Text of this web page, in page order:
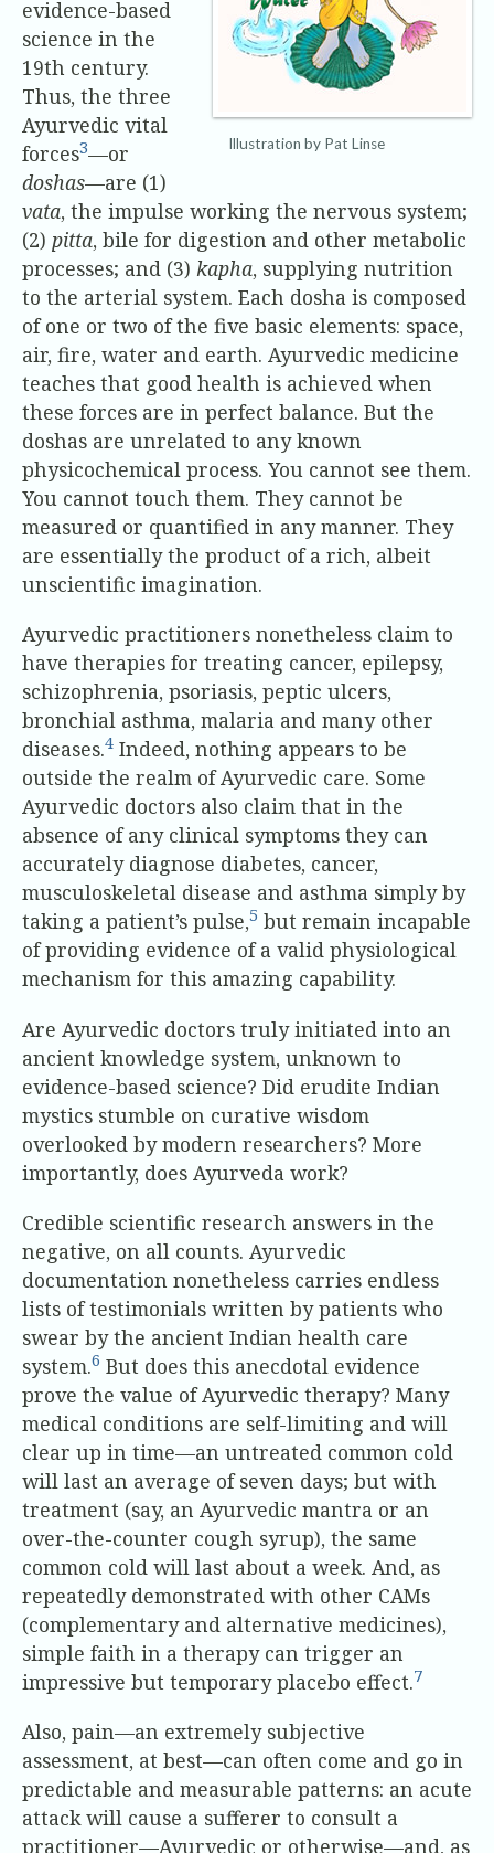
Illustration by Pat Linse
evidence-based
science in the
19th century.
Thus, the three
Ayurvedic vital
forces3—or
doshas—are (1)
vata, the impulse working the nervous system;
(2) pitta, bile for digestion and other metabolic
processes; and (3) kapha, supplying nutrition
to the arterial system. Each dosha is composed
of one or two of the five basic elements: space,
air, fire, water and earth. Ayurvedic medicine
teaches that good health is achieved when
these forces are in perfect balance. But the
doshas are unrelated to any known
physicochemical process. You cannot see them.
You cannot touch them. They cannot be
measured or quantified in any manner. They
are essentially the product of a rich, albeit
unscientific imagination.
Ayurvedic practitioners nonetheless claim to
have therapies for treating cancer, epilepsy,
schizophrenia, psoriasis, peptic ulcers,
bronchial asthma, malaria and many other
diseases.4 Indeed, nothing appears to be
outside the realm of Ayurvedic care. Some
Ayurvedic doctors also claim that in the
absence of any clinical symptoms they can
accurately diagnose diabetes, cancer,
musculoskeletal disease and asthma simply by
taking a patient’s pulse,5 but remain incapable
of providing evidence of a valid physiological
mechanism for this amazing capability.
Are Ayurvedic doctors truly initiated into an
ancient knowledge system, unknown to
evidence-based science? Did erudite Indian
mystics stumble on curative wisdom
overlooked by modern researchers? More
importantly, does Ayurveda work?
Credible scientific research answers in the
negative, on all counts. Ayurvedic
documentation nonetheless carries endless
lists of testimonials written by patients who
swear by the ancient Indian health care
system.6 But does this anecdotal evidence
prove the value of Ayurvedic therapy? Many
medical conditions are self-limiting and will
clear up in time—an untreated common cold
will last an average of seven days; but with
treatment (say, an Ayurvedic mantra or an
over-the-counter cough syrup), the same
common cold will last about a week. And, as
repeatedly demonstrated with other CAMs
(complementary and alternative medicines),
simple faith in a therapy can trigger an
impressive but temporary placebo effect.7
Also, pain—an extremely subjective
assessment, at best—can often come and go in
predictable and measurable patterns: an acute
attack will cause a sufferer to consult a
practitioner—Ayurvedic or otherwise—and, as